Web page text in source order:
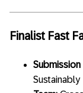
Finalist Fast
Submission